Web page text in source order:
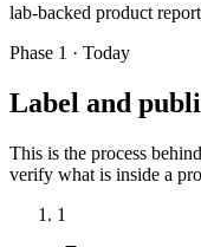
lab-backed product
Phase 1 · Today
Label and
This is the process
verify what is inside a
1